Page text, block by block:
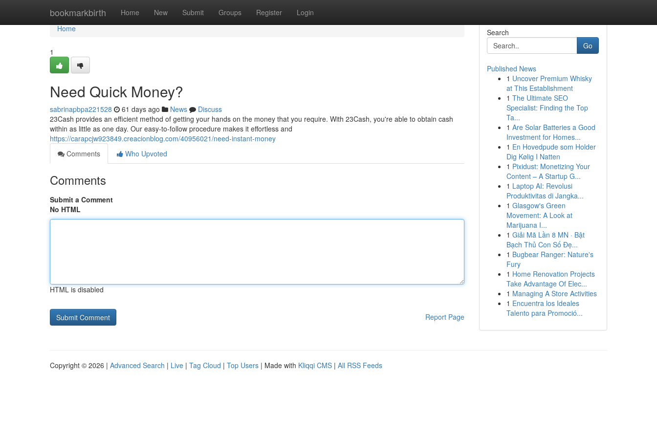
bookmarkbirth Home New Submit Groups Register Login
Home
Home
1
Need Quick Money?
sabrinapbpa221528 61 days ago News
Discuss
23Cash provides an efficient method of getting your hands on the money that you require. With 23Cash, you're able to obtain cash
within as little as one day. Our easy-to-follow procedure makes it effortless and
https://carapcjw923849.creacionblog.com/40956021/need-instant-money
Comments
Who Upvoted
Comments
Submit a Comment
No HTML
HTML is disabled
Report Page
Search
Go
Published News
1 Uncover Premium Whisky
at This Establishment
1 The Ultimate SEO
Specialist: Finding the Top
Ta...
1 Are Solar Batteries a Good
Investment for Homes...
1 En Hovedpude som Holder
Dig Kølig I Natten
1 Pixidust: Monetizing Your
Content – A Startup G...
1 Laptop AI: Revolusi
Produktivitas di Jangka...
1 Glasgow's Green
Movement: A Look at
Marijuana I...
1 Giải Mã Lần 8 MN · Bật
Bạch Thủ Con Số Đẹ...
1 Bugbear Ranger: Nature's
Fury
1 Home Renovation Projects
Take Advantage Of Elec...
1 Managing A Store Activities
1 Encuentra los Ideales
Talento para Promoció...
Copyright © 2026 | Advanced Search | Live | Tag Cloud | Top Users | Made with Kliqqi CMS | All RSS Feeds